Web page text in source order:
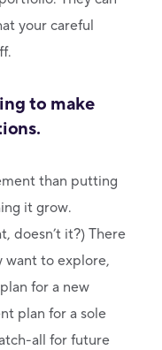
your careful
to make
than putting
it grow.
doesn’t it?) There
want to explore,
for a new
plan for a sole
all for future